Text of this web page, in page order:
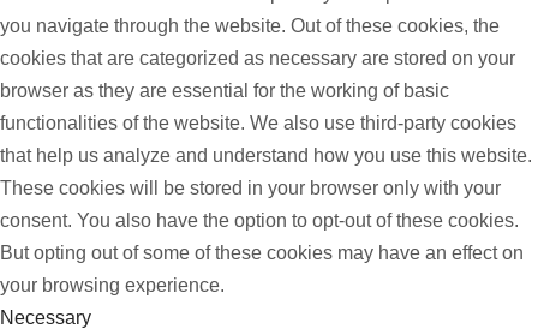
you navigate through the website. Out of these cookies, the
cookies that are categorized as necessary are stored on your
browser as they are essential for the working of basic
functionalities of the website. We also use third-party cookies
that help us analyze and understand how you use this website.
These cookies will be stored in your browser only with your
consent. You also have the option to opt-out of these cookies.
But opting out of some of these cookies may have an effect on
your browsing experience.
Necessary